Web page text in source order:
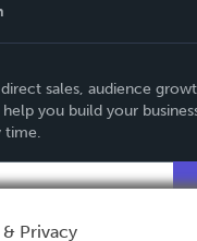
sales, audience
you build your
time.
Privacy